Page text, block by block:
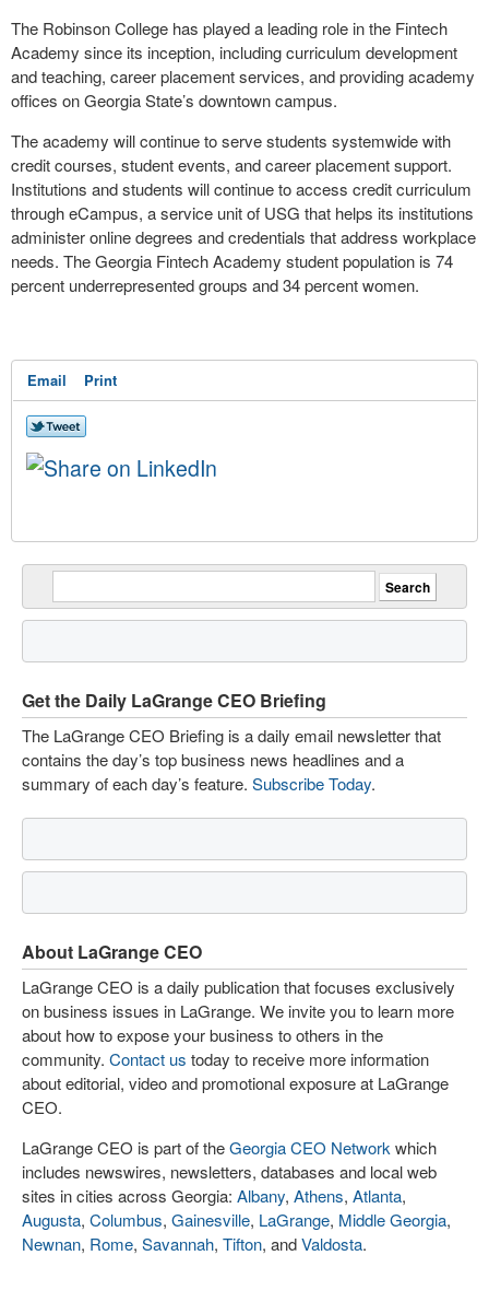
The Robinson College has played a leading role in the Fintech
Academy since its inception, including curriculum development
and teaching, career placement services, and providing academy
offices on Georgia State’s downtown campus.
The academy will continue to serve students systemwide with
credit courses, student events, and career placement support.
Institutions and students will continue to access credit curriculum
through eCampus, a service unit of USG that helps its institutions
administer online degrees and credentials that address workplace
needs. The Georgia Fintech Academy student population is 74
percent underrepresented groups and 34 percent women.
Email Print
Get the Daily LaGrange CEO Briefing
The LaGrange CEO Briefing is a daily email newsletter that
contains the day’s top business news headlines and a
summary of each day’s feature. Subscribe Today.
About LaGrange CEO
LaGrange CEO is a daily publication that focuses exclusively
on business issues in LaGrange. We invite you to learn more
about how to expose your business to others in the
community. Contact us today to receive more information
about editorial, video and promotional exposure at LaGrange
CEO.
LaGrange CEO is part of theGeorgia CEO Network which
includes newswires, newsletters, databases and local web
sites in cities across Georgia: Albany, Athens, Atlanta,
Augusta, Columbus, Gainesville, LaGrange, Middle Georgia,
Newnan, Rome, Savannah, Tifton, andValdosta.